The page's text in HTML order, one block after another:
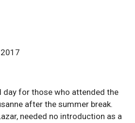
day for those who attended the
after the summer break.
needed no introduction as a